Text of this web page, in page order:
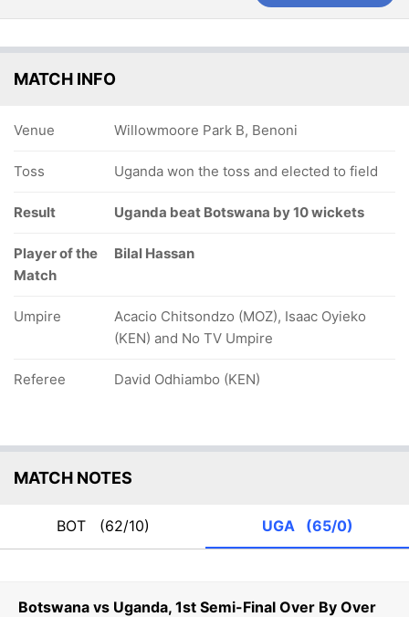
Botswana vs Uganda, 1st Semi-Final Over By Over
MATCH INFO
Venue Willowmoore Park B, Benoni
Toss Uganda won the toss and elected to field
Result Uganda beat Botswana by 10 wickets
Player of the
Match
Bilal Hassan
Umpire
Acacio Chitsondzo (MOZ), Isaac Oyieko
(KEN) and No TV Umpire
Referee David Odhiambo (KEN)
MATCH NOTES
BOT (62/10) UGA (65/0)